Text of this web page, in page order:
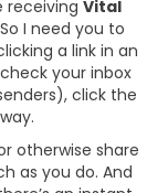
receiving Vital
I need you to
a link in an
your inbox
click the
otherwise share
as you do. And